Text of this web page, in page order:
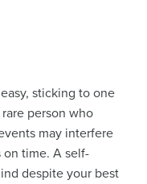
sticking to one
person who
may interfere
time. A self-
despite your best